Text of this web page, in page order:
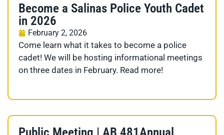
Become a Salinas Police Youth Cadet
in 2026
February 2, 2026
Come learn what it takes to become a police
cadet! We will be hosting informational meetings
on three dates in February. Read more!
Public Meeting | AB 481Annual